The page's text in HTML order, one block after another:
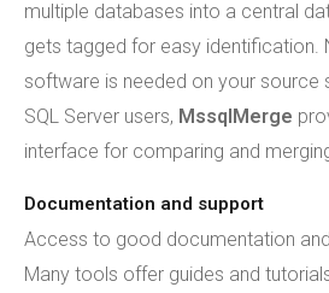
multiple databases into a central
gets tagged for easy identification.
software is needed on your source
SQL Server users, MssqlMerge
interface for comparing and
Documentation and support
Access to good documentation
Many tools offer guides and